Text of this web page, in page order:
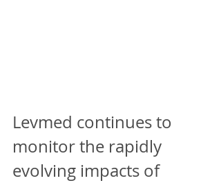
Levmed continues to
monitor the rapidly
evolving impacts of